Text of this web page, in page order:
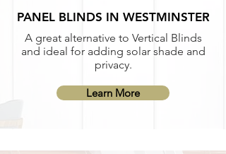
PANEL BLINDS IN WESTMINSTER
A great alternative to Vertical Blinds
and ideal for adding solar shade and
privacy.
Learn More